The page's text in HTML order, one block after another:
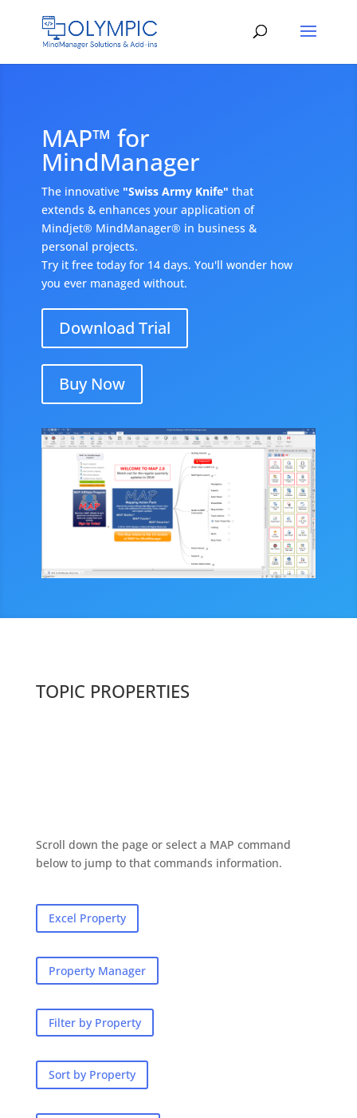
MAP™ for
MindManager
The innovative "Swiss Army Knife" that
extends & enhances your application of
Mindjet® MindManager® in business &
personal projects.
Try it free today for 14 days. You'll wonder how
you ever managed without.
Download Trial
Buy Now
TOPIC PROPERTIES
Scroll down the page or select a MAP command
below to jump to that commands information.
Excel Property
Property Manager
Filter by Property
Sort by Property